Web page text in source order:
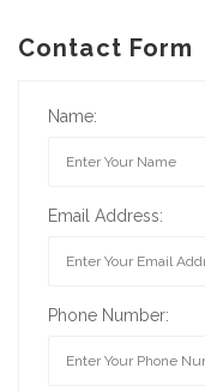
Contact Form
Name:
Email Address:
Phone Number: